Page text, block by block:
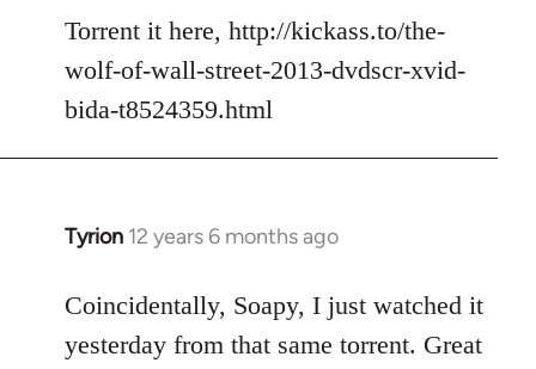
Torrent it here, http://kickass.to/the-
wolf-of-wall-street-2013-dvdscr-xvid-
bida-t8524359.html
Tyrion 12 years 6 months ago
In
to
Welcome
Coincidentally, Soapy, I just watched it
yesterday from that same torrent. Great